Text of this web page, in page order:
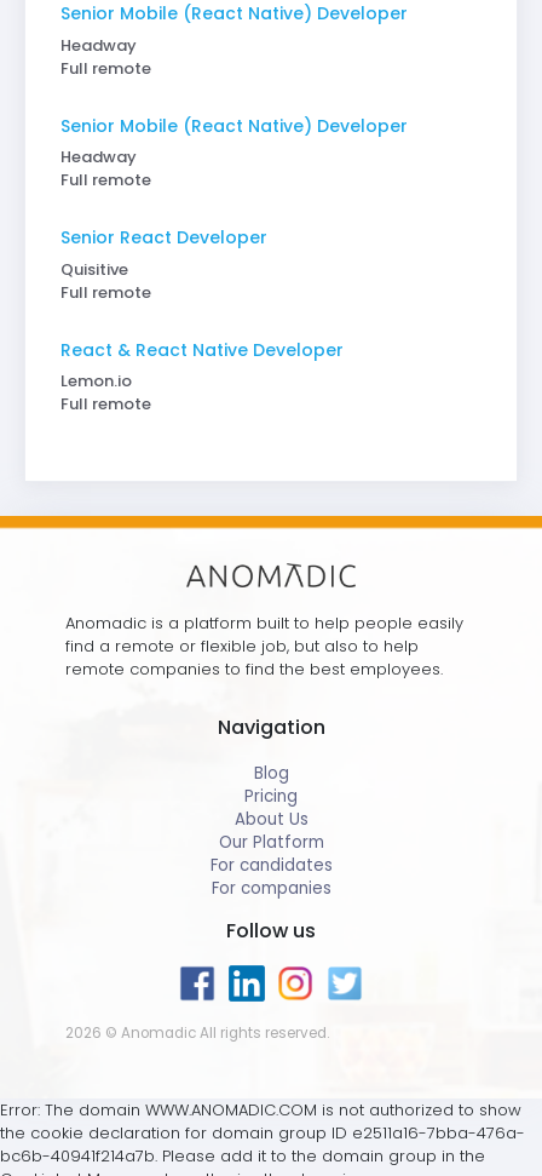
Senior Mobile (React Native) Developer
Headway
Full remote
Senior Mobile (React Native) Developer
Headway
Full remote
Senior React Developer
Quisitive
Full remote
React & React Native Developer
Lemon.io
Full remote
Anomadic is a platform built to help people easily
find a remote or flexible job, but also to help
remote companies to find the best employees.
Navigation
Blog
Pricing
About Us
Our Platform
For candidates
For companies
Follow us
2026 © Anomadic All rights reserved.
Error: The domain WWW.ANOMADIC.COM is not authorized to show
the cookie declaration for domain group ID e2511a16-7bba-476a-
bc6b-40941f214a7b. Please add it to the domain group in the